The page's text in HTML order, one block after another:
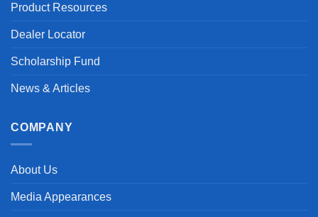
Product Resources
Dealer Locator
Scholarship Fund
News & Articles
COMPANY
About Us
Media Appearances